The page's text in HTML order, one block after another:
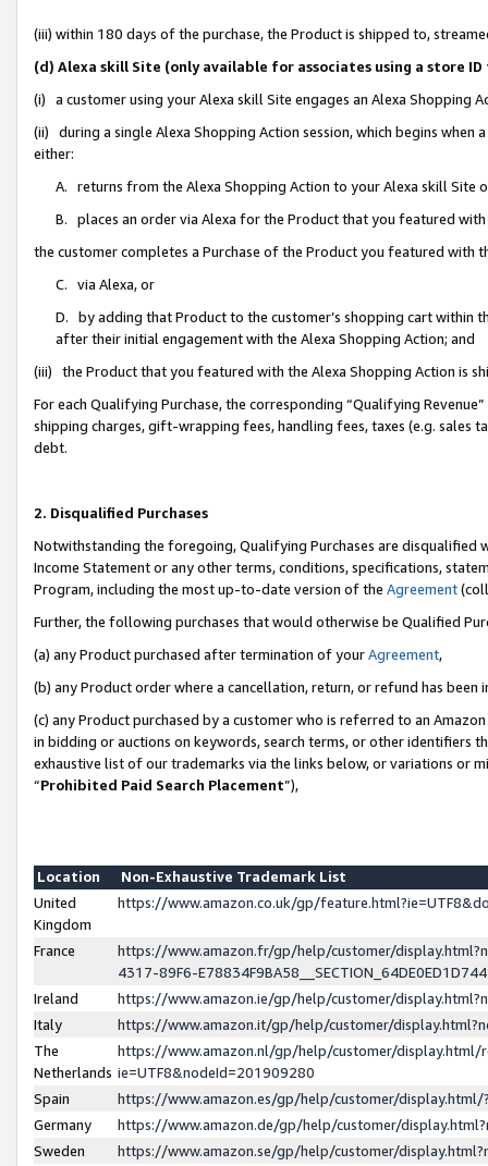
(iii) within 180 days of the purchase, the Product is shipped to,
(d) Alexa skill Site (only available for associates using a store
(i) a customer using your Alexa skill Site engages an Alexa Shopping
(ii) during a single Alexa Shopping Action session, which begins when
either:
A. returns from the Alexa Shopping Action to your Alexa skill Site
B. places an order via Alexa for the Product that you featured with
the customer completes a Purchase of the Product you featured with
C. via Alexa, or
D. by adding that Product to the customer’s shopping cart within
after their initial engagement with the Alexa Shopping Action; and
(iii) the Product that you featured with the Alexa Shopping Action is
For each Qualifying Purchase, the corresponding “Qualifying
shipping charges, gift-wrapping fees, handling fees, taxes (e.g. sales
debt.
2. Disqualified Purchases
Notwithstanding the foregoing, Qualifying Purchases are disqualified
Income Statement or any other terms, conditions, specifications,
Program, including the most up-to-date version of the Agreement
Further, the following purchases that would otherwise be Qualified
(a) any Product purchased after termination of yourAgreement,
(b) any Product order where a cancellation, return, or refund has been
(c) any Product purchased by a customer who is referred to an
in bidding or auctions on keywords, search terms, or other identifiers
exhaustive list of our trademarks via the links below, or variations or
“Prohibited Paid Search Placement”),
Location
Non-Exhaustive Trademark List
United
Kingdom
https://www.amazon.co.uk/gp/
France
https://www.amazon.fr/gp/help/customer/
4317-89F6-
Ireland
https://www.amazon.ie/gp/help/customer/
Italy
https://www.amazon.it/gp/help/customer/
The
Netherlands
https://www.amazon.nl/gp/help/customer/display.html/
ie=UTF8&nodeId=201909280
Spain
https://www.amazon.es/gp/help/customer/
Germany
https://www.amazon.de/gp/help/customer/
Sweden
https://www.amazon.se/gp/help/customer/